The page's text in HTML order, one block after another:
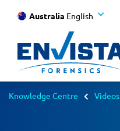
Australia English
Knowledge Centre Videos